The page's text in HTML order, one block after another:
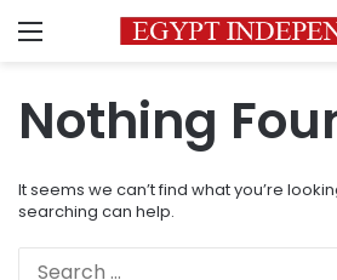
Menu
Nothing
It seems we can’t find what you’re
searching can help.